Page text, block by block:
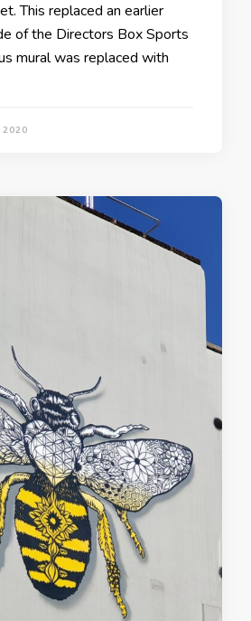
This replaced an earlier
of the Directors Box Sports
mural was replaced with
2020